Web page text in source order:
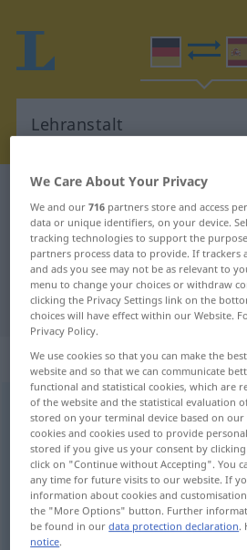
German-Spanish dictionary
German-Spanish
"Lehranstalt"
"Lehranstalt"
„Lehranstalt“:
Lehranstaltf
Overview of all translations
(For more details, click/tap on the
centro docente,
enseñanza
We Care About Your Privacy
We and our716 partners store and access
data or unique identifiers, on your device.
tracking technologies to support the
partners process data to provide. If trackers
and ads you see may not be as relevant to
menu to change your choices or withdraw
clicking the Privacy Settings link on the
choices will have effect within our Website.
Privacy Policy.
We use cookies so that you can make the
website and so that we can communicate
functional and statistical cookies, which are
of the website and the statistical evaluation
stored on your terminal device based on
cookies and cookies used to provide
stored if you give us your consent by
click on "Continue without Accepting". You
any time for future visits to our website. If
information about cookies and
the "More Options" button. Further
be found in ourdata protection declaration.
notice.